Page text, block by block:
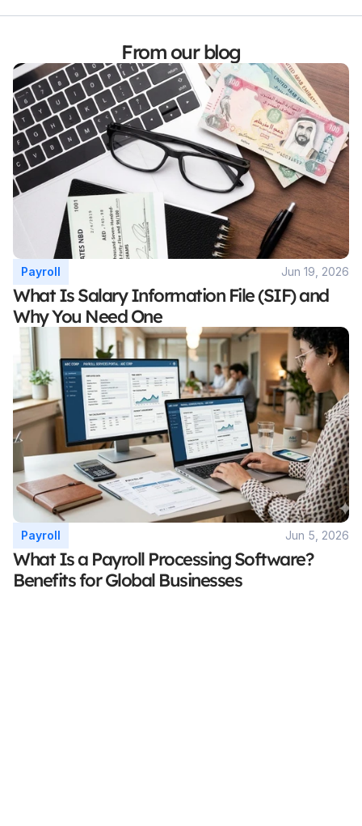
From our blog
Payroll Jun 19, 2026
What Is Salary Information File (SIF) and
Why You Need One
Payroll Jun 5, 2026
What Is a Payroll Processing Software?
Benefits for Global Businesses